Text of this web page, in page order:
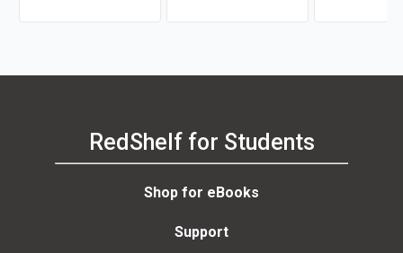
RedShelf for Students
Shop for eBooks
Support